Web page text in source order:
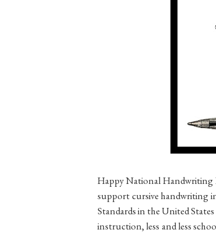
Happy National Handwriting
support cursive handwriting
Standards in the United
instruction, less and less